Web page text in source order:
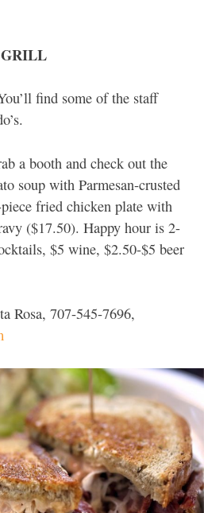
find some of the staff
a booth and check out the
soup with Parmesan-crusted
fried chicken plate with
($17.50). Happy hour is 2-
$5 wine, $2.50-$5 beer
Rosa, 707-545-7696,